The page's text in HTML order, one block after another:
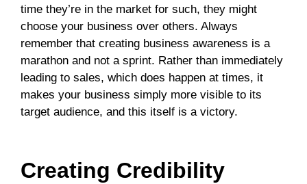
time they’re in the market for such, they might
choose your business over others. Always
remember that creating business awareness is a
marathon and not a sprint. Rather than immediately
leading to sales, which does happen at times, it
makes your business simply more visible to its
target audience, and this itself is a victory.
Creating Credibility